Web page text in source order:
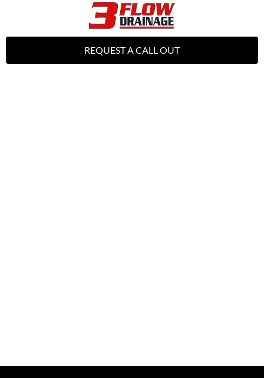
REQUEST A CALL OUT